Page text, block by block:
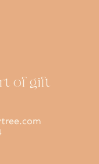
of gift